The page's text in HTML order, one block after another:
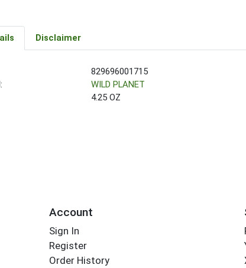
Disclaimer
829696001715
WILD PLANET
4.25 OZ
Account
Sign In
Register
Order History